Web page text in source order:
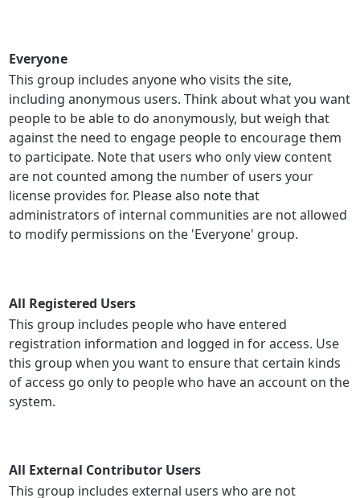
Everyone
This group includes anyone who visits the site,
including anonymous users. Think about what you want
people to be able to do anonymously, but weigh that
against the need to engage people to encourage them
to participate. Note that users who only view content
are not counted among the number of users your
license provides for. Please also note that
administrators of internal communities are not allowed
to modify permissions on the 'Everyone' group.
All Registered Users
This group includes people who have entered
registration information and logged in for access. Use
this group when you want to ensure that certain kinds
of access go only to people who have an account on the
system.
All External Contributor Users
This group includes external users who are not